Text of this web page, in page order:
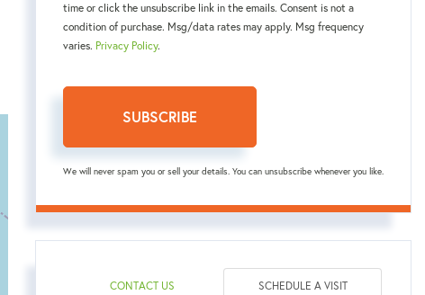
time or click the unsubscribe link in the emails. Consent is not a
condition of purchase. Msg/data rates may apply. Msg frequency
varies. Privacy Policy.
SUBSCRIBE
We will never spam you or sell your details. You can unsubscribe whenever you like.
CONTACT US SCHEDULE A VISIT